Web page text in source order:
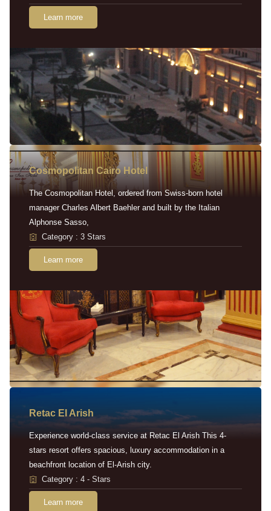
Learn more
Cosmopolitan Cairo Hotel
The Cosmopolitan Hotel, ordered from Swiss-born hotel
manager Charles Albert Baehler and built by the Italian
Alphonse Sasso,
Category : 3 Stars
Learn more
Retac EI Arish
Experience world-class service at Retac El Arish This 4-
stars resort offers spacious, luxury accommodation in a
beachfront location of El-Arish city.
Category : 4 - Stars
Learn more